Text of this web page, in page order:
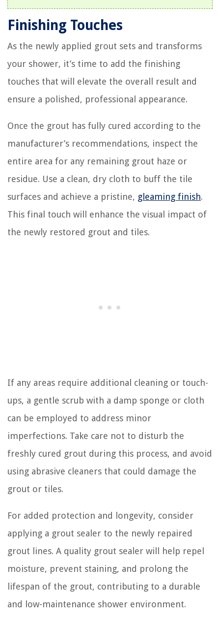
Finishing Touches
As the newly applied grout sets and transforms
your shower, it’s time to add the finishing
touches that will elevate the overall result and
ensure a polished, professional appearance.
Once the grout has fully cured according to the
manufacturer’s recommendations, inspect the
entire area for any remaining grout haze or
residue. Use a clean, dry cloth to buff the tile
surfaces and achieve a pristine, gleaming finish.
This final touch will enhance the visual impact of
the newly restored grout and tiles.
If any areas require additional cleaning or touch-
ups, a gentle scrub with a damp sponge or cloth
can be employed to address minor
imperfections. Take care not to disturb the
freshly cured grout during this process, and avoid
using abrasive cleaners that could damage the
grout or tiles.
For added protection and longevity, consider
applying a grout sealer to the newly repaired
grout lines. A quality grout sealer will help repel
moisture, prevent staining, and prolong the
lifespan of the grout, contributing to a durable
and low-maintenance shower environment.